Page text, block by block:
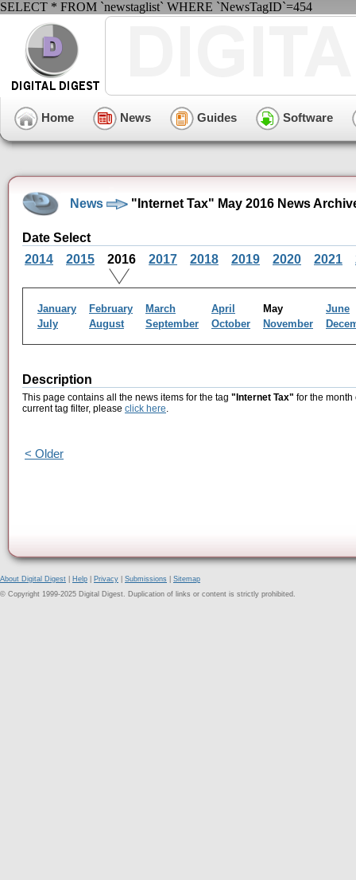
SELECT * FROM `newstaglist` WHERE `NewsTagID`=454
Home News Guides Software
News "Internet Tax" May 2016 News
Date Select
2014
2015 2016 2017 2018 2019 2020 2021
January February March April May
June
July
August September October November
Description
This page contains all the news items for the tag "Internet Tax" for the month
current tag filter, please click here.
< Older
About Digital Digest Help Privacy Submissions
Sitemap
© Copyright 1999-2025 Digital Digest. Duplication of links or content is strictly prohibited.